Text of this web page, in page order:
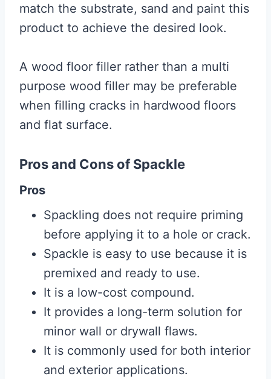
match the substrate, sand and paint this
product to achieve the desired look.
A wood floor filler rather than a multi
purpose wood filler may be preferable
when filling cracks in hardwood floors
and flat surface.
Pros and Cons of Spackle
Pros
Spackling does not require priming
before applying it to a hole or crack.
Spackle is easy to use because it is
premixed and ready to use.
It is a low-cost compound.
It provides a long-term solution for
minor wall or drywall flaws.
It is commonly used for both interior
and exterior applications.